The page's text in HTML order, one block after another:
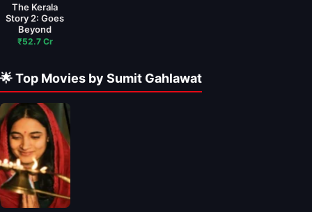
The Kerala
Story 2: Goes
Beyond
₹52.7 Cr
🌟 Top Movies by Sumit Gahlawat